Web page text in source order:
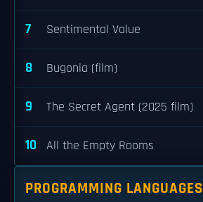
7 Sentimental Value
8 Bugonia (film)
9 The Secret Agent (2025 film)
10 All the Empty Rooms
PROGRAMMING LANGUAGES